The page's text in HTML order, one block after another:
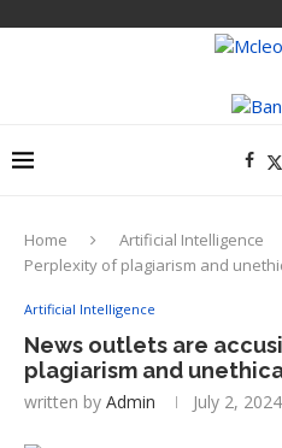
Home Artificial Intelligence
Perplexity of plagiarism and
Artificial Intelligence
News outlets are
plagiarism and
written by Admin July 2, 2024